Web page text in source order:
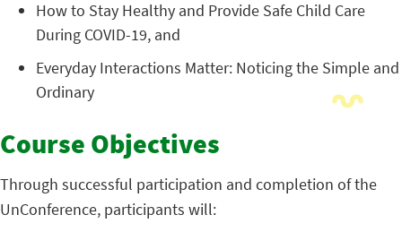
How to Stay Healthy and Provide Safe Child Care
During COVID-19, and
Everyday Interactions Matter: Noticing the Simple and
Ordinary
Course Objectives
Through successful participation and completion of the
UnConference, participants will: